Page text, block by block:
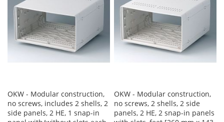
OKW - Modular construction,
no screws, includes 2 shells, 2
side panels, 2 HE, 1 snap-in
OKW - Modular construction,
no screws, 2 shells, 2 side
panels, 2 HE, 2 snap-in panels